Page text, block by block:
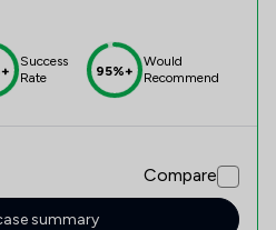
Success
Rate
95%+
Would
Recommend
Compare
summary